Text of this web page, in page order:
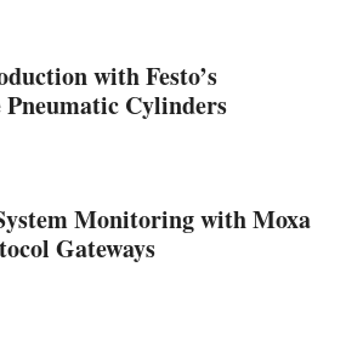
with Festo’s
Cylinders
Monitoring with Moxa
Gateways